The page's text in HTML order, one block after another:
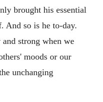
brought his essential
And so is he to-day.
strong when we
moods or our
unchanging